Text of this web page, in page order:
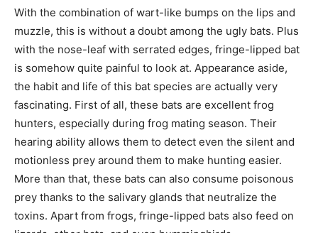
With the combination of wart-like bumps on the lips and
muzzle, this is without a doubt among the ugly bats. Plus
with the nose-leaf with serrated edges, fringe-lipped bat
is somehow quite painful to look at. Appearance aside,
the habit and life of this bat species are actually very
fascinating. First of all, these bats are excellent frog
hunters, especially during frog mating season. Their
hearing ability allows them to detect even the silent and
motionless prey around them to make hunting easier.
More than that, these bats can also consume poisonous
prey thanks to the salivary glands that neutralize the
toxins. Apart from frogs, fringe-lipped bats also feed on